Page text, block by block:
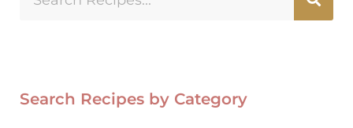
Search Recipes by Category